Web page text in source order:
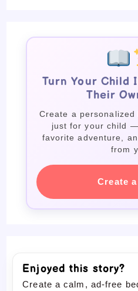
Turn Your Child
Their
Create a personalized
just for your child
favorite adventure,
from
Create
Enjoyed this story?
Create a calm, ad-free